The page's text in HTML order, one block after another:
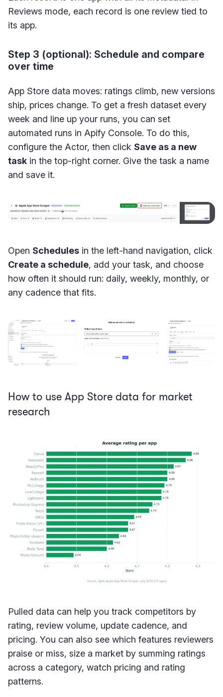
Reviews mode, each record is one review tied to
its app.
Step 3 (optional): Schedule and compare
over time
App Store data moves: ratings climb, new versions
ship, prices change. To get a fresh dataset every
week and line up your runs, you can set
automated runs in Apify Console. To do this,
configure the Actor, then click Save as a new
task in the top-right corner. Give the task a name
and save it.
Open Schedules in the left-hand navigation, click
Create a schedule, add your task, and choose
how often it should run: daily, weekly, monthly, or
any cadence that fits.
How to use App Store data for market
research
Pulled data can help you track competitors by
rating, review volume, update cadence, and
pricing. You can also see which features reviewers
praise or miss, size a market by summing ratings
across a category, watch pricing and rating
patterns.